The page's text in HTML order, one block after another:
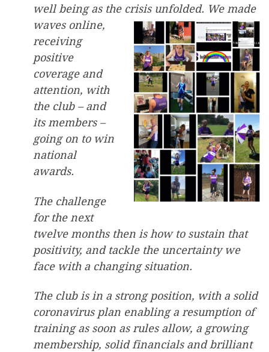
well being as the crisisunfolded. We made
waves online,
receiving
positive
coverage and
attention, with
the club – and
its members –
going on to win
national
awards.
The challenge
for the next
twelve months then is how to sustain that
positivity, and tackle the uncertainty we
face with a changing situation.
The club is in a strong position, with a solid
coronavirus plan enabling a resumption of
training as soon as rules allow, a growing
membership, solid financials and brilliant